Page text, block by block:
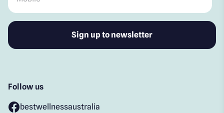
Follow us
bestwellnessaustralia